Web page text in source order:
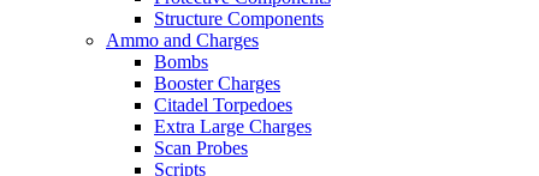
Structure Components
Ammo and Charges
Bombs
Booster Charges
Citadel Torpedoes
Extra Large Charges
Scan Probes
Scripts